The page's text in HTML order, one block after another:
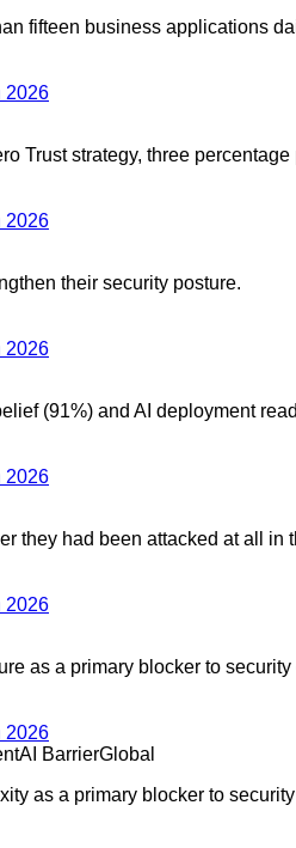
fifteen business applications
2026
Trust strategy, three
2026
their security posture.
2026
(91%) and AI deployment
2026
they had been attacked at all in
2026
as a primary blocker to security
2026
AI BarrierGlobal
as a primary blocker to